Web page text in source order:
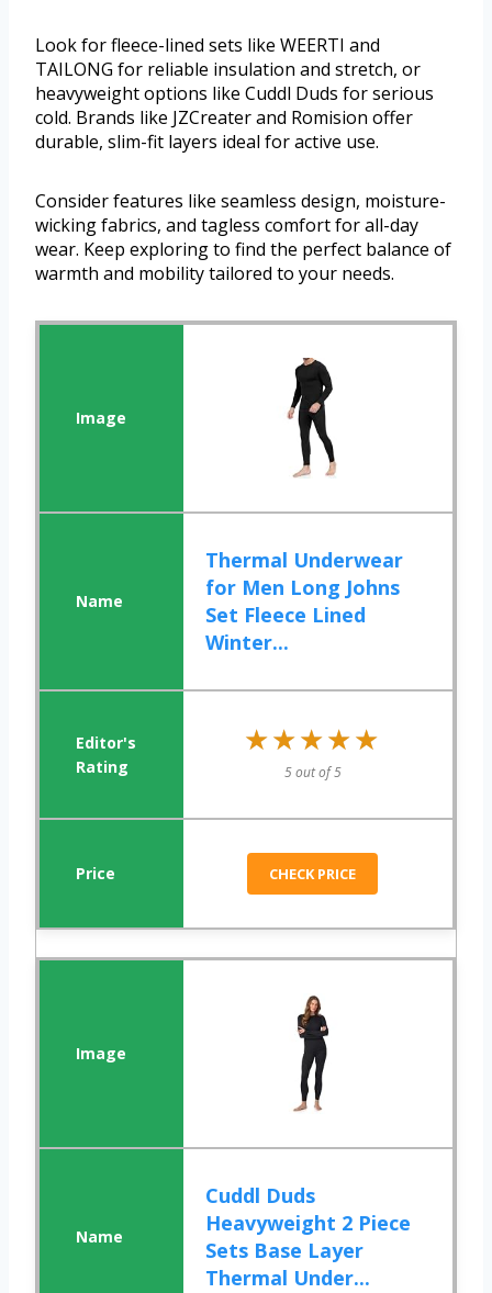
Look for fleece-lined sets like WEERTI and
TAILONG for reliable insulation and stretch, or
heavyweight options like Cuddl Duds for serious
cold. Brands like JZCreater and Romision offer
durable, slim-fit layers ideal for active use.
Consider features like seamless design, moisture-
wicking fabrics, and tagless comfort for all-day
wear. Keep exploring to find the perfect balance of
warmth and mobility tailored to your needs.
Thermal Underwear
for Men Long Johns
Set Fleece Lined
Winter...
★★★★★
★★★★★
5 out of 5
CHECK PRICE
Cuddl Duds
Heavyweight 2 Piece
Sets Base Layer
Thermal Under...